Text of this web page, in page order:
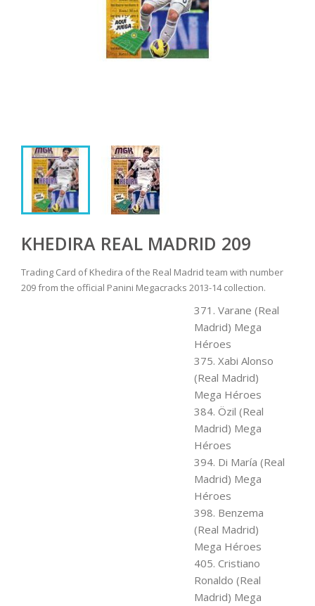
KHEDIRA REAL MADRID 209
Trading Card of Khedira of the Real Madrid team with number
209 from the official Panini Megacracks 2013-14 collection.
371. Varane (Real
Madrid) Mega
Héroes
375. Xabi Alonso
(Real Madrid)
Mega Héroes
384. Özil (Real
Madrid) Mega
Héroes
394. Di María (Real
Madrid) Mega
Héroes
398. Benzema
(Real Madrid)
Mega Héroes
405. Cristiano
Ronaldo (Real
Madrid) Mega